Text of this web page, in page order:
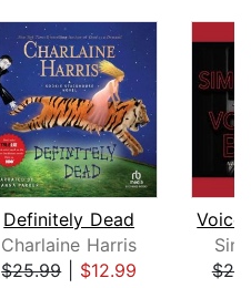
Definitely Dead
Charlaine Harris
$25.99| $12.99